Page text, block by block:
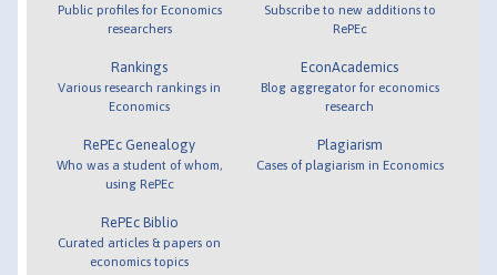
Public profiles for Economics
researchers
Rankings
Various research rankings in
Economics
RePEc Genealogy
Who was a student of whom,
using RePEc
RePEc Biblio
Curated articles & papers on
economics topics
Subscribe to new additions to
RePEc
EconAcademics
Blog aggregator for economics
research
Plagiarism
Cases of plagiarism in Economics